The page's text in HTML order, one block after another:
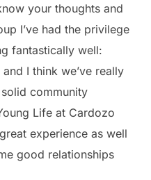
your thoughts and
I’ve had the privilege
fantastically well:
I think we’ve really
community
Life at Cardozo
experience as well
good relationships